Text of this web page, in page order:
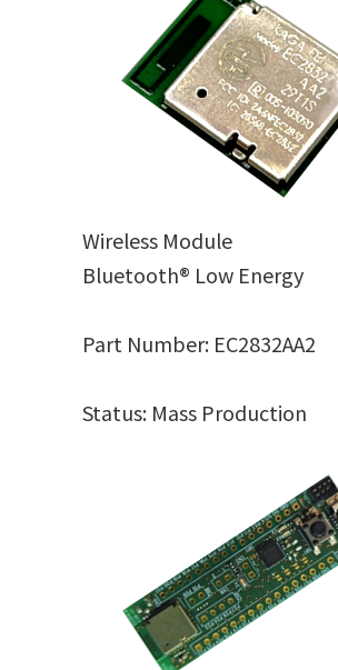
Wireless Module
Bluetooth® Low Energy
Part Number: EC2832AA2
Status: Mass Production